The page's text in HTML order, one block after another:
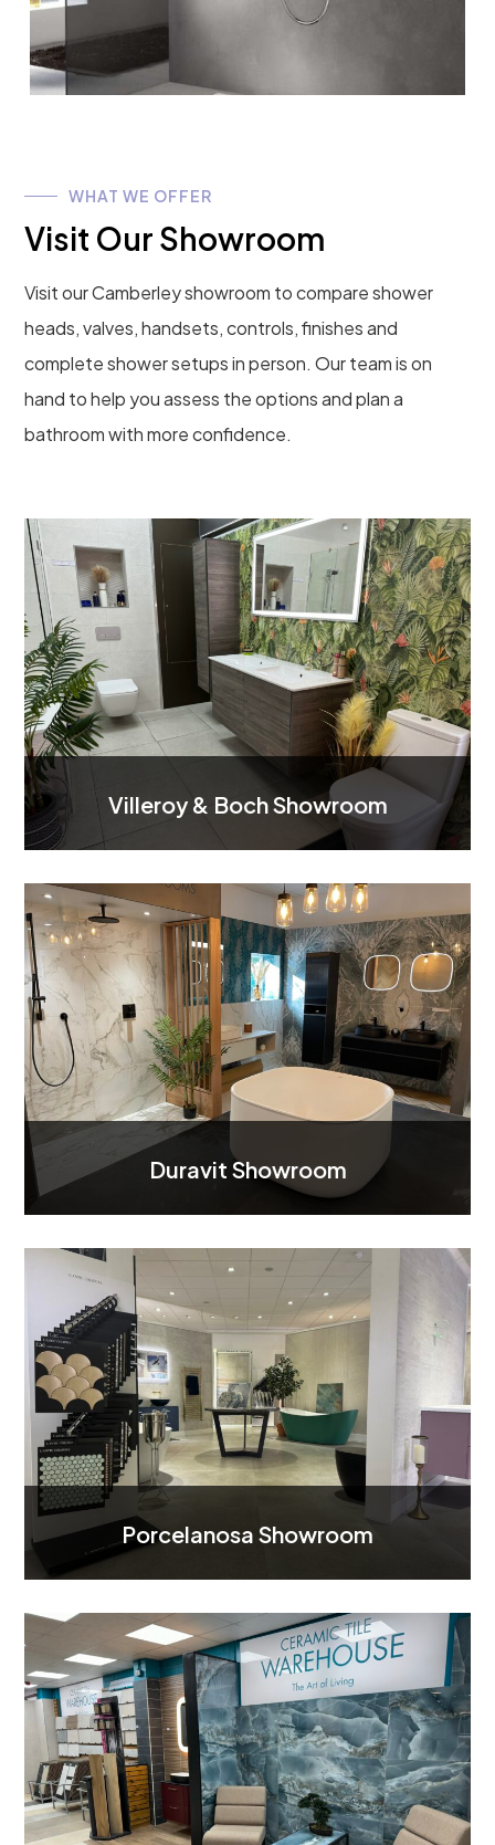
WHAT WE OFFER
Visit Our Showroom
Visit our Camberley showroom to compare shower
heads, valves, handsets, controls, finishes and
complete shower setups in person. Our team is on
hand to help you assess the options and plan a
bathroom with more confidence.
Villeroy & Boch Showroom
Duravit Showroom
Porcelanosa Showroom